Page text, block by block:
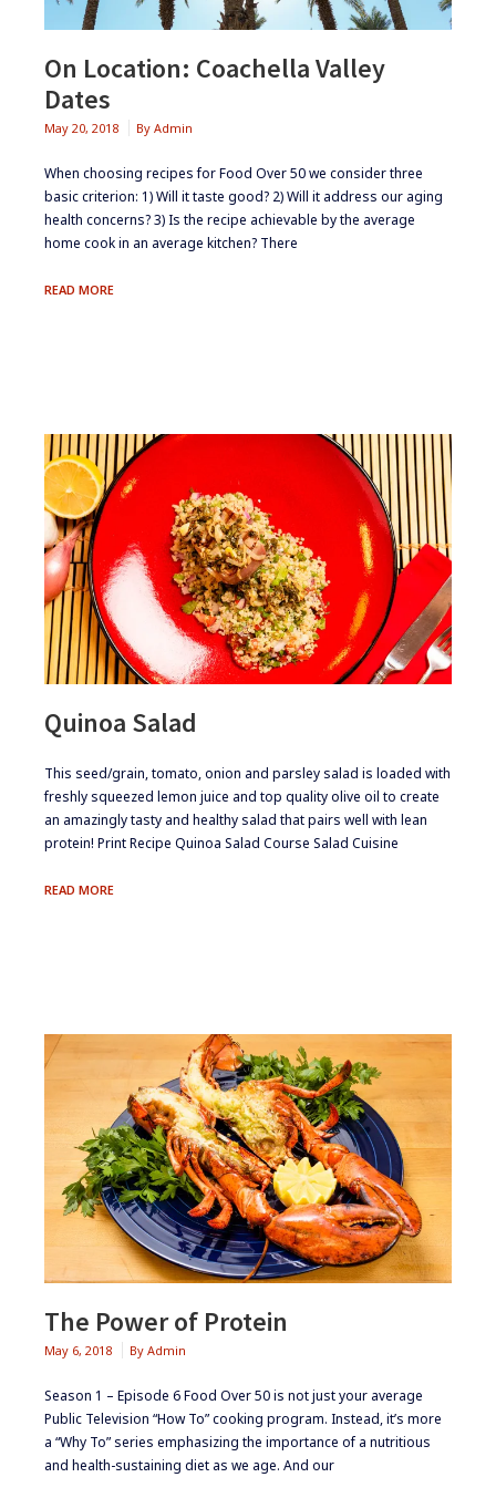
On Location: Coachella Valley
Dates
May 20, 2018 By Admin
When choosing recipes for Food Over 50 we consider three
basic criterion: 1) Will it taste good? 2) Will it address our aging
health concerns? 3) Is the recipe achievable by the average
home cook in an average kitchen? There
READ MOREON
Quinoa Salad
​This seed/grain, tomato, onion and parsley salad is loaded with
freshly squeezed lemon juice and top quality olive oil to create
an amazingly tasty and healthy salad that pairs well with lean
protein! Print Recipe Quinoa Salad Course Salad Cuisine
READ MOREQUINOA
The Power of Protein
May 6, 2018 By Admin
Season 1 – Episode 6 Food Over 50 is not just your average
Public Television “How To” cooking program. Instead, it’s more
a “Why To” series emphasizing the importance of a nutritious
and health-sustaining diet as we age. And our